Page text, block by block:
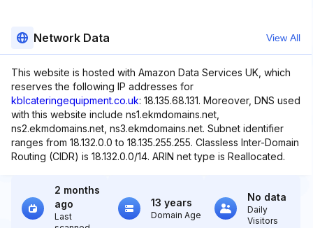
Network Data View All
This website is hosted with Amazon Data Services UK, which
reserves the following IP addresses for
kblcateringequipment.co.uk: 18.135.68.131. Moreover, DNS used
with this website include ns1.ekmdomains.net,
ns2.ekmdomains.net, ns3.ekmdomains.net. Subnet identifier
ranges from 18.132.0.0 to 18.135.255.255. Classless Inter-Domain
Routing (CIDR) is 18.132.0.0/14. ARIN net type is Reallocated.
2 months
ago
Last
13 years
Domain Age
No data
Daily
Visitors